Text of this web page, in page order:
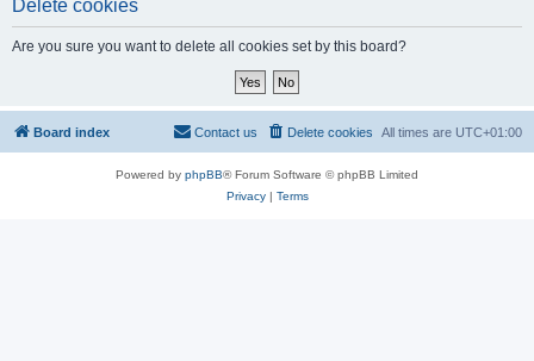
Delete cookies
Are you sure you want to delete all cookies set by this board?
Board index All times are UTC+01:00
Delete cookies
Contact us
Powered by phpBB® Forum Software © phpBB Limited
Privacy| Terms